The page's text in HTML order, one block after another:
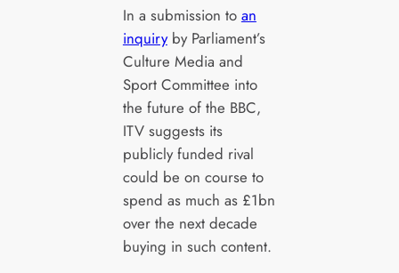
In a submission to an
inquiryby Parliament’s
Culture Media and
Sport Committee into
the future of the BBC,
ITV suggests its
publicly funded rival
could be on course to
spend as much as £1bn
over the next decade
buying in such content.